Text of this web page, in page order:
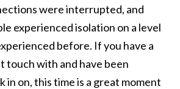
were interrupted, and
experienced isolation on a level
before. If you have a
touch with and have been
in on, this time is a great moment